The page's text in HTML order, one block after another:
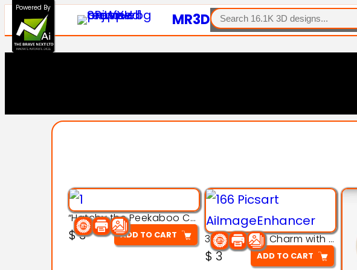
MR3D
SEARCH
“Hatchy the Peekaboo Chick 3d printable modal
$3 ADD TO CART 3D Pink Chibi Charm with Rose & Red Bow Accent
$3 ADD TO CART
Powered By